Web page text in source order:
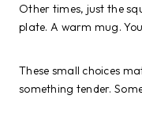
Other times, just the
plate. A warm mug.
These small choices
something tender.